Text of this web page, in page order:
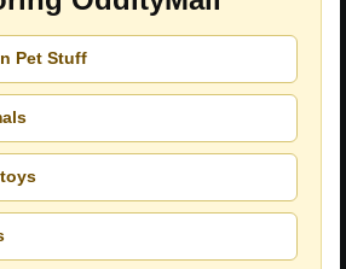
Pet Stuff